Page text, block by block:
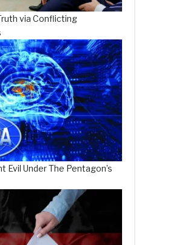
via Conflicting
Evil Under The Pentagon’s